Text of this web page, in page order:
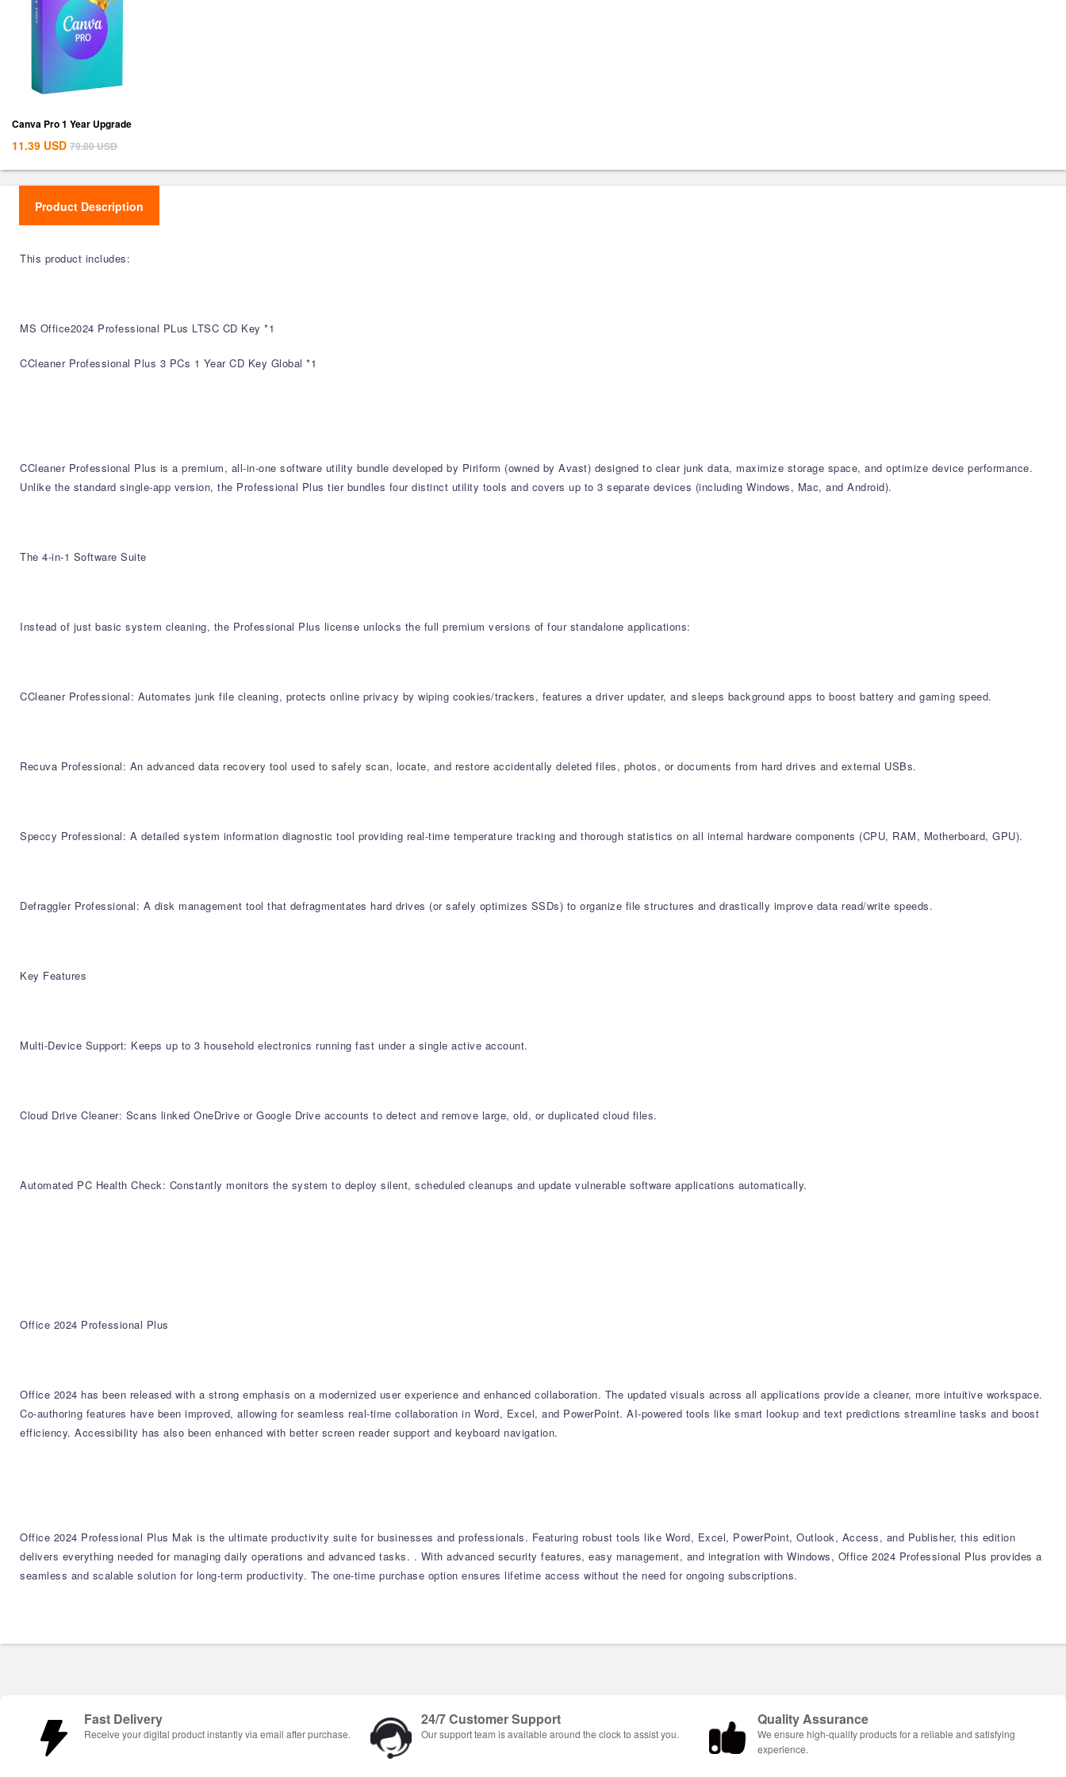
Canva Pro 1 Year Upgrade
11.39 USD 79.80USD
Product Description
This product includes:
MS Office2024 Professional PLus LTSC CD Key *1
CCleaner Professional Plus 3 PCs 1 Year CD Key Global *1
CCleaner Professional Plus is a premium, all-in-one software utility bundle developed by Piriform (owned by Avast) designed to clear junk data, maximize storage space, and optimize device performance.
Unlike the standard single-app version, the Professional Plus tier bundles four distinct utility tools and covers up to 3 separate devices (including Windows, Mac, and Android).
The 4-in-1 Software Suite
Instead of just basic system cleaning, the Professional Plus license unlocks the full premium versions of four standalone applications:
CCleaner Professional: Automates junk file cleaning, protects online privacy by wiping cookies/trackers, features a driver updater, and sleeps background apps to boost battery and gaming speed.
Recuva Professional: An advanced data recovery tool used to safely scan, locate, and restore accidentally deleted files, photos, or documents from hard drives and external USBs.
Speccy Professional: A detailed system information diagnostic tool providing real-time temperature tracking and thorough statistics on all internal hardware components (CPU, RAM, Motherboard, GPU).
Defraggler Professional: A disk management tool that defragmentates hard drives (or safely optimizes SSDs) to organize file structures and drastically improve data read/write speeds.
Key Features
Multi-Device Support: Keeps up to 3 household electronics running fast under a single active account.
Cloud Drive Cleaner: Scans linked OneDrive or Google Drive accounts to detect and remove large, old, or duplicated cloud files.
Automated PC Health Check: Constantly monitors the system to deploy silent, scheduled cleanups and update vulnerable software applications automatically.
Office 2024 Professional Plus
Office 2024 has been released with a strong emphasis on a modernized user experience and enhanced collaboration. The updated visuals across all applications provide a cleaner, more intuitive workspace.
Co-authoring features have been improved, allowing for seamless real-time collaboration in Word, Excel, and PowerPoint. AI-powered tools like smart lookup and text predictions streamline tasks and boost
efficiency. Accessibility has also been enhanced with better screen reader support and keyboard navigation.
Office 2024 Professional Plus Mak is the ultimate productivity suite for businesses and professionals. Featuring robust tools like Word, Excel, PowerPoint, Outlook, Access, and Publisher, this edition
delivers everything needed for managing daily operations and advanced tasks. . With advanced security features, easy management, and integration with Windows, Office 2024 Professional Plus provides a
seamless and scalable solution for long-term productivity. The one-time purchase option ensures lifetime access without the need for ongoing subscriptions.
Fast Delivery
Receive your digital product instantly via email after purchase.
24/7 Customer Support
Our support team is available around the clock to assist you.
Quality Assurance
We ensure high-quality products for a reliable and satisfying
experience.